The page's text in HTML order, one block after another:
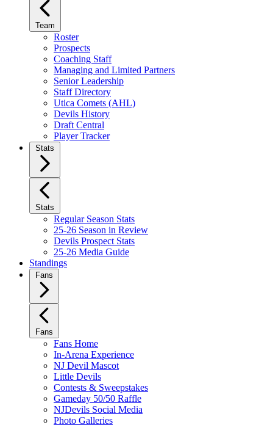
Team
Roster
Prospects
Coaching Staff
Managing and Limited Partners
Senior Leadership
Staff Directory
Utica Comets (AHL)
Devils History
Draft Central
Player Tracker
Stats
Stats
Regular Season Stats
25-26 Season in Review
Devils Prospect Stats
25-26 Media Guide
Standings
Fans
Fans
Fans Home
In-Arena Experience
NJ Devil Mascot
Little Devils
Contests & Sweepstakes
Gameday 50/50 Raffle
NJDevils Social Media
Photo Galleries